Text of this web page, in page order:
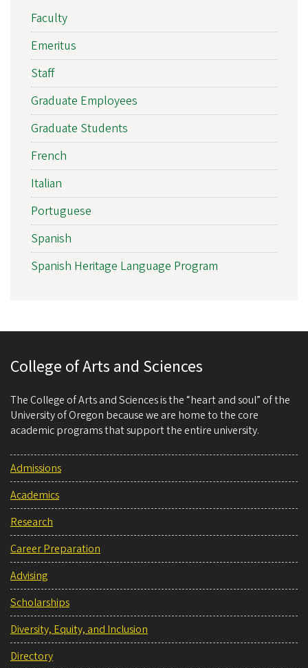
Faculty
Emeritus
Staff
Graduate Employees
Graduate Students
French
Italian
Portuguese
Spanish
Spanish Heritage Language Program
College of Arts and Sciences
The College of Arts and Sciences is the “heart and soul” of the
University of Oregon because we are home to the core
academic programs that support the entire university.
Admissions
Academics
Research
Career Preparation
Advising
Scholarships
Diversity, Equity, and Inclusion
Directory